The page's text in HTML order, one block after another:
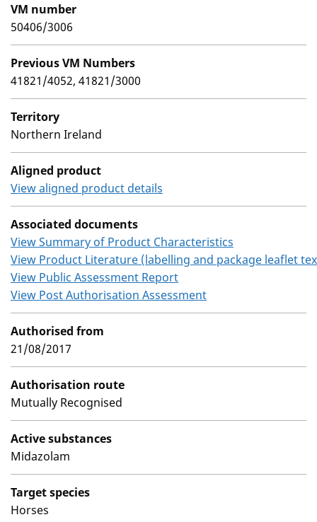
VM number
50406/3006
Previous VM Numbers
41821/4052, 41821/3000
Territory
Northern Ireland
Aligned product
View aligned product details
Associated documents
View Summary of Product Characteristics
View Product Literature (labelling and package leaflet
View Public Assessment Report
View Post Authorisation Assessment
Authorised from
21/08/2017
Authorisation route
Mutually Recognised
Active substances
Midazolam
Target species
Horses